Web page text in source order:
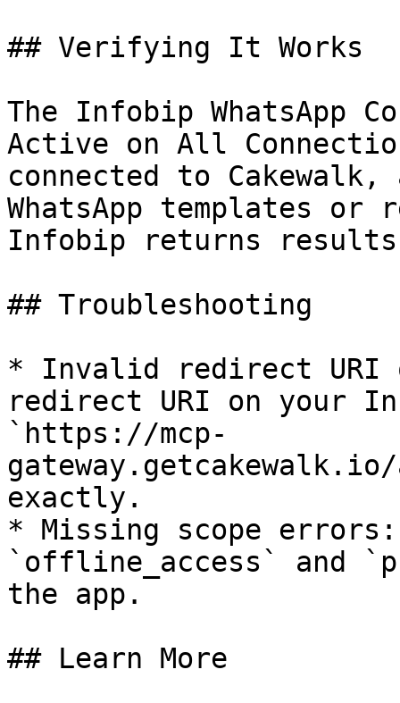
## Verifying It Works
The Infobip WhatsApp
Active on All
connected to
WhatsApp templates
Infobip returns
## Troubleshooting
* Invalid redirect URI
redirect URI on your
`https://mcp-
exactly.
* Missing scope errors:
`offline_access` and
the app.
## Learn More